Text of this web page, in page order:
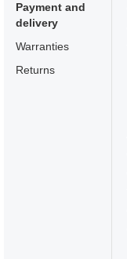
Payment and
delivery
Warranties
Returns